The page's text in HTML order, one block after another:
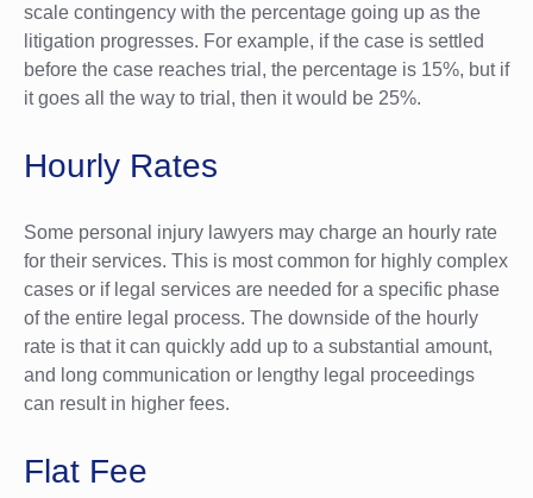
scale contingency with the percentage going up as the
litigation progresses. For example, if the case is settled
before the case reaches trial, the percentage is 15%, but if
it goes all the way to trial, then it would be 25%.
Hourly Rates
Some personal injury lawyers may charge an hourly rate
for their services. This is most common for highly complex
cases or if legal services are needed for a specific phase
of the entire legal process. The downside of the hourly
rate is that it can quickly add up to a substantial amount,
and long communication or lengthy legal proceedings
can result in higher fees.
Flat Fee